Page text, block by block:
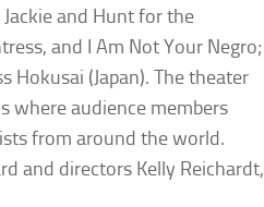
Jackieand Hunt for the
, and I Am Not Your Negro;
Hokusai (Japan). The theater
where audience members
from around the world.
and directors Kelly Reichardt,